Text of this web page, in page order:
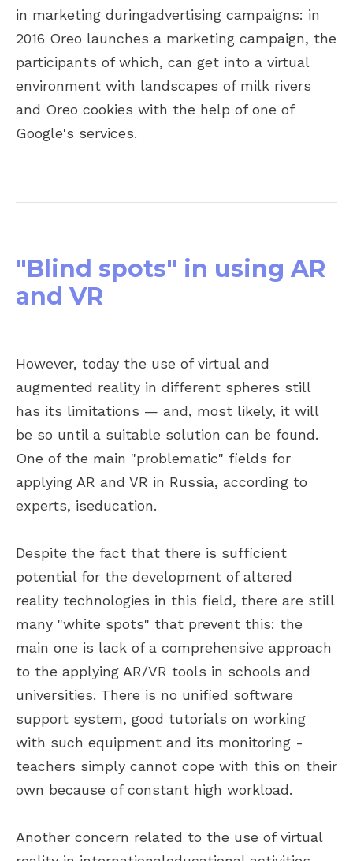
in marketing duringadvertising campaigns: in
2016 Oreo launches a marketing campaign, the
participants of which, can get into a virtual
environment with landscapes of milk rivers
and Oreo cookies with the help of one of
Google's services.
"Blind spots" in using AR
and VR
However, today the use of virtual and
augmented reality in different spheres still
has its limitations — and, most likely, it will
be so until a suitable solution can be found.
One of the main "problematic" fields for
applying AR and VR in Russia, according to
experts, iseducation.
Despite the fact that there is sufficient
potential for the development of altered
reality technologies in this field, there are still
many "white spots" that prevent this: the
main one is lack of a comprehensive approach
to the applying AR/VR tools in schools and
universities. There is no unified software
support system, good tutorials on working
with such equipment and its monitoring -
teachers simply cannot cope with this on their
own because of constant high workload.
Another concern related to the use of virtual